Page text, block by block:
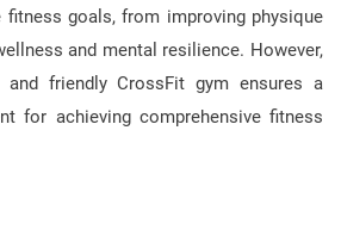
goals, from improving physique
and mental resilience. However,
and friendly CrossFit gym ensures a
for achieving comprehensive fitness